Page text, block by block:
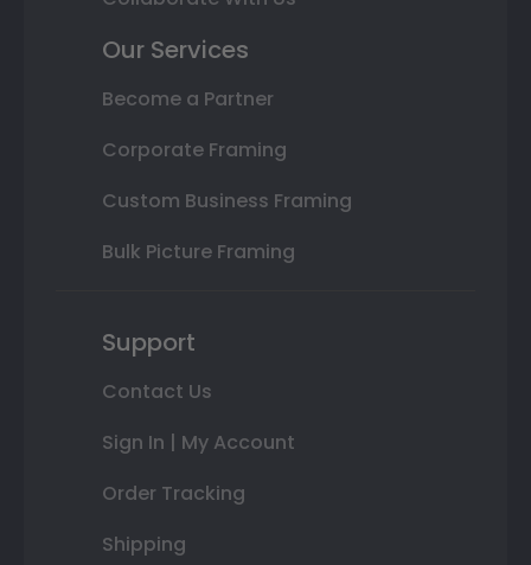
Our Services
Become a Partner
Corporate Framing
Custom Business Framing
Bulk Picture Framing
Support
Contact Us
Sign In | My Account
Order Tracking
Shipping